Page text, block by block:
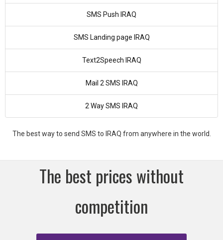
SMS Push IRAQ
SMS Landing page IRAQ
Text2Speech IRAQ
Mail 2 SMS IRAQ
2 Way SMS IRAQ
The best way to send SMS to IRAQ from anywhere in the world.
The best prices without
competition